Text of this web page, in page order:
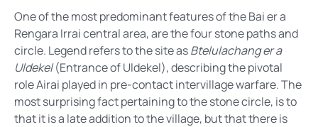
One of the most predominant features of the Bai er a
Rengara Irrai central area, are the four stone paths and
circle. Legend refers to the site asBtelulachang er a
Uldekel(Entrance of Uldekel), describing the pivotal
role Airai played in pre-contact intervillage warfare. The
most surprising fact pertaining to the stone circle, is to
that it is a late addition to the village, but that there is